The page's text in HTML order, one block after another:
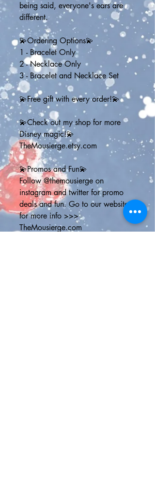
being said, everyone's ears are
different.
💫Ordering Options💫
1 - Bracelet Only
2 - Necklace Only
3 - Bracelet and Necklace Set
💫Free gift with every order!💫
💫Check out my shop for more
Disney magic!💫
TheMousierge.etsy.com
💫Promos and Fun💫
Follow @themousierge on
instagram and twitter for promo
deals and fun. Go to our website
for more info >>>
TheMousierge.com